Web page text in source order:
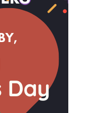
Lost password?